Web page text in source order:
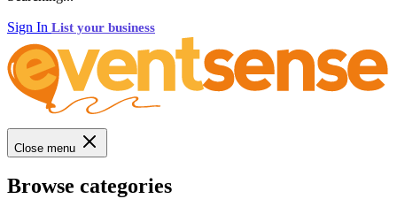
Sign In List your business
Close menu
Browse categories